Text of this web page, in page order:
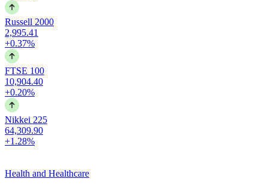
Russell 2000
2,995.41
+0.37%
FTSE 100
10,904.40
+0.20%
Nikkei 225
64,309.90
+1.28%
Health and Healthcare